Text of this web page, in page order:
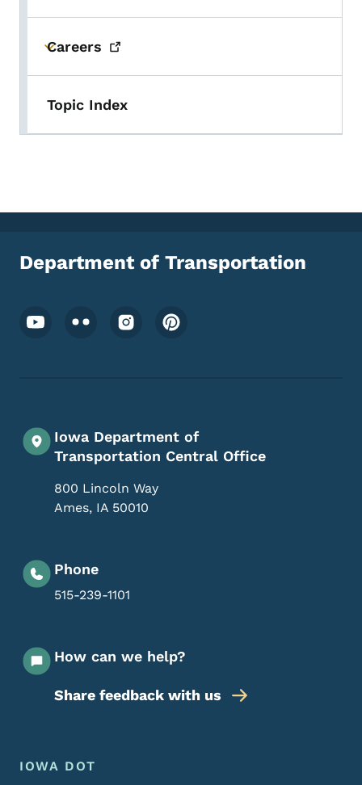
Toggle submenu
Careers
Topic Index
Department of Transportation
Footer Social Media Menu
Iowa Department of
Transportation Central Office
800 Lincoln Way
Ames, IA 50010
Phone
515-239-1101
How can we help?
Share feedback with us
Footer Menu
Footer
IOWA DOT